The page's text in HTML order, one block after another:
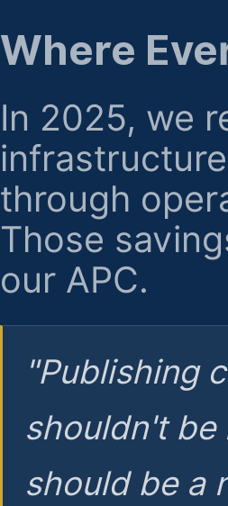
Where
In 2025, we
through
Those
our APC.
"Publishing
shouldn't be
should be a